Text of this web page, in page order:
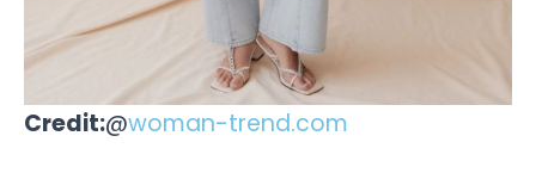
Credit:@woman-trend.com